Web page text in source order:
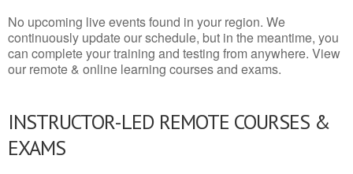
No upcoming live events found in your region. We
continuously update our schedule, but in the meantime, you
can complete your training and testing from anywhere. View
our remote & online learning courses and exams.
INSTRUCTOR-LED REMOTE COURSES &
EXAMS